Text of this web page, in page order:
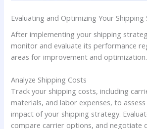
Evaluating and Optimizing Your
After implementing your shipping
monitor and evaluate its performance
areas for improvement and optimization.
Analyze Shipping Costs
Track your shipping costs, including
materials, and labor expenses, to
impact of your shipping strategy.
compare carrier options, and negotiate